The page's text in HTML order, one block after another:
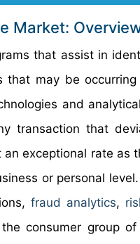
Market:
that assist in
that may be
and
transaction that
exceptional rate as
or personal
fraud analytics,
consumer group